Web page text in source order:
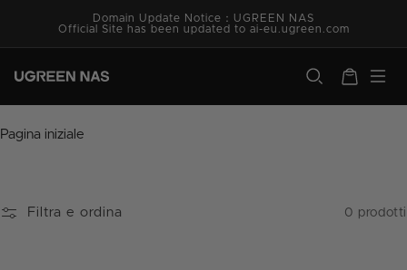
direttamente
ai contenuti
Domain Update Notice：UGREEN NAS
Official Site has been updated to ai-eu.ugreen.com
Carrello
C
z
Pagina iniziale
Filtra e ordina 0 prodotti